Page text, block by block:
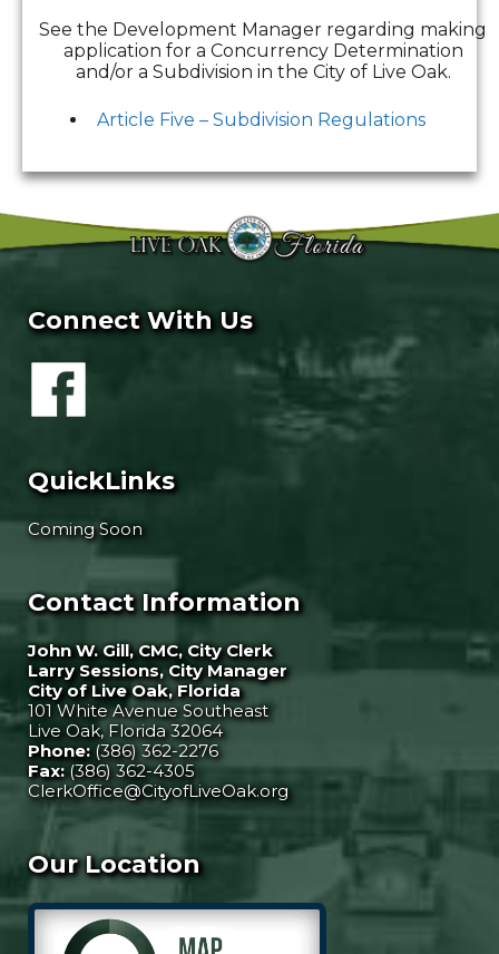
See the Development Manager regarding making
application for a Concurrency Determination
and/or a Subdivision in the City of Live Oak.
Article Five – Subdivision Regulations
Connect With Us
QuickLinks
Coming Soon
Contact Information
John W. Gill, CMC, City Clerk
Larry Sessions, City Manager
City of Live Oak, Florida
101 White Avenue Southeast
Live Oak, Florida 32064
Phone: (386) 362-2276
Fax:(386) 362-4305
ClerkOffice@CityofLiveOak.org
Our Location